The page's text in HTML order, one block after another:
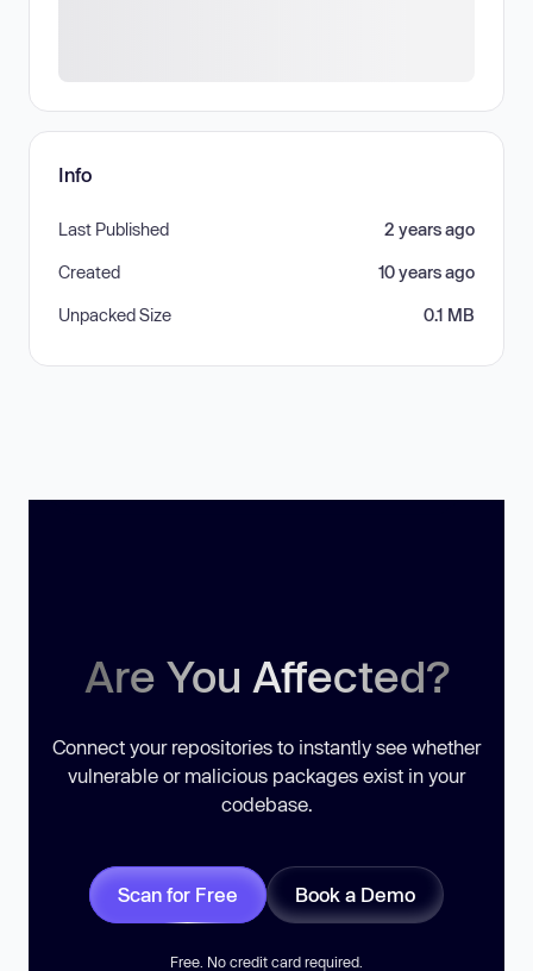
Info
Last Published 2 years ago
Created 10 years ago
Unpacked Size 0.1 MB
Are You Affected?
Connect your repositories to instantly see whether
vulnerable or malicious packages exist in your
codebase.
Scan for Free Book a Demo
Free. No credit card required.